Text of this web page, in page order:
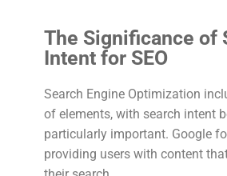
The Significance of
Intent for SEO
Search Engine Optimization
of elements, with search intent
particularly important. Google
providing users with content